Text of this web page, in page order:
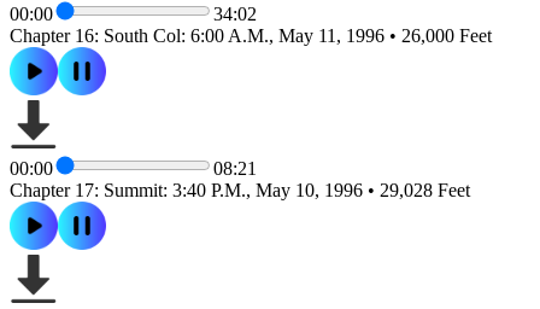
00:00
34:02
Chapter 16: South Col: 6:00 A.M., May 11, 1996 • 26,000 Feet
00:00
08:21
Chapter 17: Summit: 3:40 P.M., May 10, 1996 • 29,028 Feet